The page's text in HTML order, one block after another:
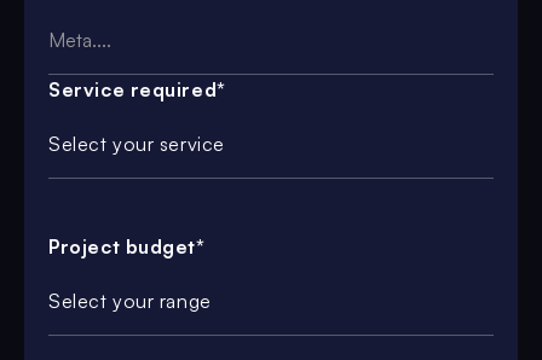
Service required*
Select your service
Project budget*
Select your range